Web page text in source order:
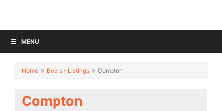
MENU
Home Beers - Listings Compton
Compton